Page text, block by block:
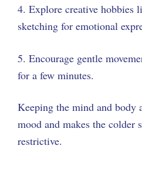
4. Explore creative hobbies
sketching for emotional
5. Encourage gentle
for a few minutes.
Keeping the mind and body
mood and makes the colder
restrictive.